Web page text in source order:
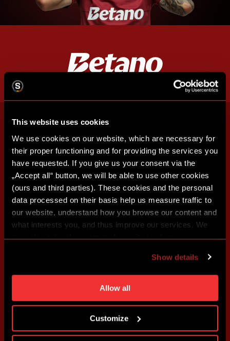
This website uses cookies
We use cookies on our website, which are necessary for
their proper functioning and for providing the services you
have requested. If you give us your consent via the
„Accept all“ button, we will be able to use other cookies
(ours and third parties). These cookies and the personal
data processed on their basis help us measure traffic to
our website, understand how you browse our content and
what interests you, and thus improve our services. We
may also tailor the content of our site to show you
individual cookies and processing purposes in „Detailed
settings“. You can change your cookie settings at any
time. You can find how to make such an adjustment and
more information about cookies in
Show details
Allow all
Customize